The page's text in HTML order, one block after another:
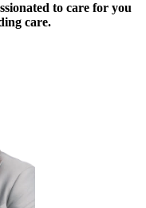
to care for you
care.